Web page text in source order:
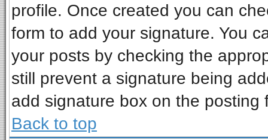
profile. Once created you can
form to add your signature. You
your posts by checking the
still prevent a signature being
add signature box on the posting
Back to top